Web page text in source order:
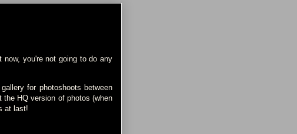
you're not going to do any
for photoshoots between
HQ version of photos (when
at last!